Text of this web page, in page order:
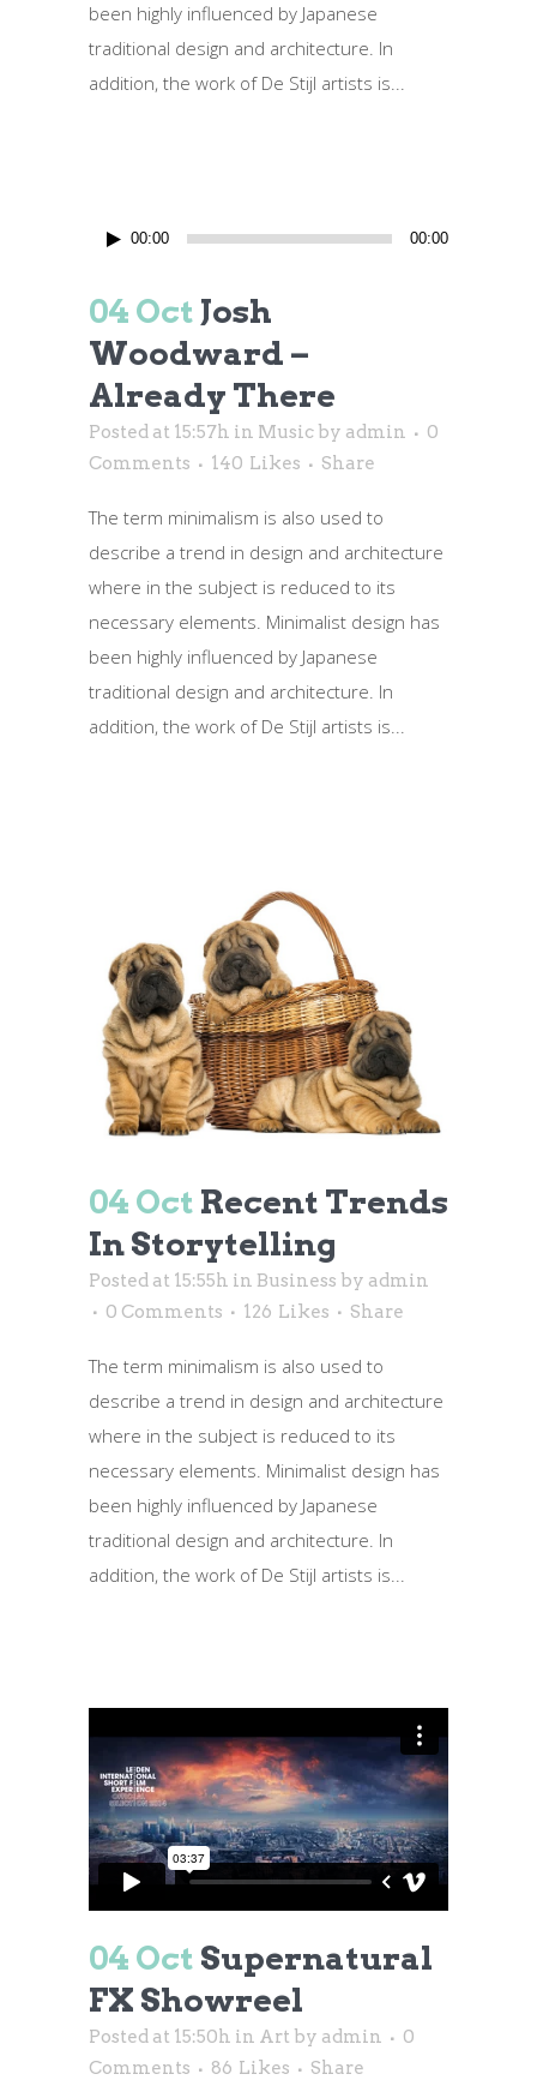
been highly influenced by Japanese
traditional design and architecture. In
addition, the work of De Stijl artists is...
Audio00:00 00:00
04 Oct Josh
Woodward –
Already There
Posted at 15:57h in Music by admin
0
Comments
140 Likes Share
The term minimalism is also used to
describe a trend in design and architecture
where in the subject is reduced to its
necessary elements. Minimalist design has
been highly influenced by Japanese
traditional design and architecture. In
addition, the work of De Stijl artists is...
04 Oct Recent Trends
In Storytelling
Posted at 15:55h in Business by admin
0 Comments
126 Likes Share
The term minimalism is also used to
describe a trend in design and architecture
where in the subject is reduced to its
necessary elements. Minimalist design has
been highly influenced by Japanese
traditional design and architecture. In
addition, the work of De Stijl artists is...
04 Oct Supernatural
FX Showreel
Posted at 15:50h in Art by admin
0
Comments
86 Likes Share